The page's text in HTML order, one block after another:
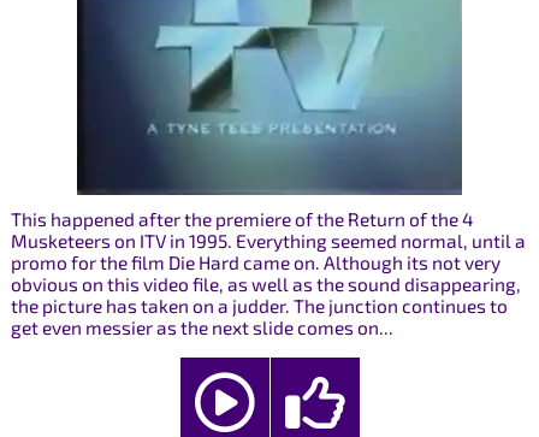
This happened after the premiere of the Return of the 4
Musketeers on ITV in 1995. Everything seemed normal, until a
promo for the film Die Hard came on. Although its not very
obvious on this video file, as well as the sound disappearing,
the picture has taken on a judder. The junction continues to
get even messier as the next slide comes on...